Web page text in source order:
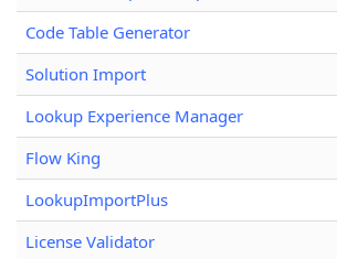
Code Table Generator
Solution Import
Lookup Experience Manager
Flow King
LookupImportPlus
License Validator